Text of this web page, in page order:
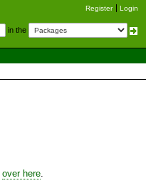
Register Login
in the
over here